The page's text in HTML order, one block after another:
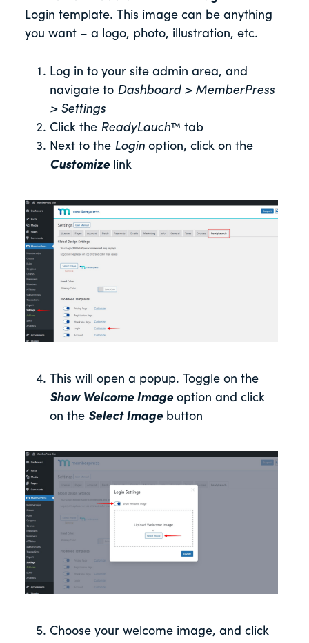
Login template. This image can be anything
you want – a logo, photo, illustration, etc.
Log in to your site admin area, and
navigate to Dashboard > MemberPress
> Settings
Click the ReadyLauch™ tab
Next to the Login option, click on the
Customize link
This will open a popup. Toggle on the
Show Welcome Image option and click
on the Select Image button
Choose your welcome image, and click